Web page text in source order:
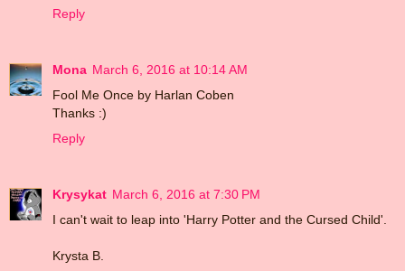
Reply
Mona March 6, 2016 at 10:14 AM
Fool Me Once by Harlan Coben
Thanks :)
Reply
Krysykat March 6, 2016 at 7:30 PM
I can't wait to leap into 'Harry Potter and the Cursed Child'.
Krysta B.